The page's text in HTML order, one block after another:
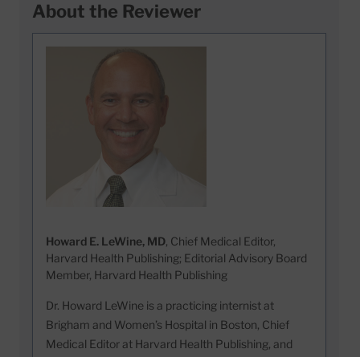
About the Reviewer
Howard E. LeWine, MD, Chief Medical Editor,
Harvard Health Publishing; Editorial Advisory Board
Member, Harvard Health Publishing
Dr. Howard LeWine is a practicing internist at
Brigham and Women’s Hospital in Boston, Chief
Medical Editor at Harvard Health Publishing, and